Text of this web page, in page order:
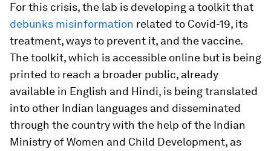
For this crisis, the lab is developing a toolkit that
debunks misinformation related to Covid-19, its
treatment, ways to prevent it, and the vaccine.
The toolkit, which is accessible online but is being
printed to reach a broader public, already
available in English and Hindi, is being translated
into other Indian languages and disseminated
through the country with the help of the Indian
Ministry of Women and Child Development, as